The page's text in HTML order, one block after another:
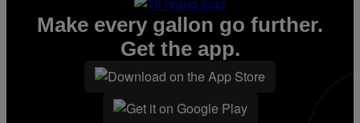
Make every gallon go further.
Get the app.